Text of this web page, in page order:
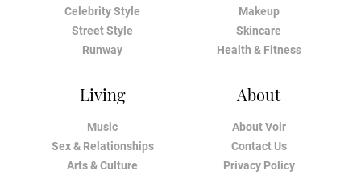
Celebrity Style
Street Style
Runway
Makeup
Skincare
Health & Fitness
Living
Music
Sex & Relationships
Arts & Culture
About
About Voir
Contact Us
Privacy Policy